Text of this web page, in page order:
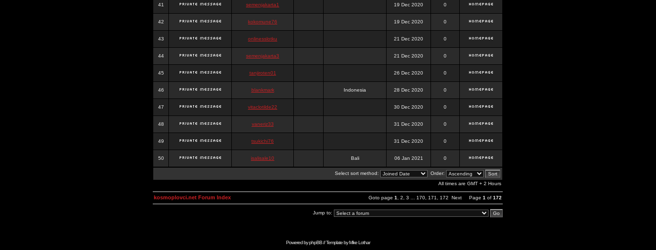
41 semenjakarta1 19 Dec 2020 0
42 kokomune76 19 Dec 2020 0
43 onlinesslotku 21 Dec 2020 0
44 semenjakarta3 21 Dec 2020 0
45 tanjiroten01 26 Dec 2020 0
46 blankmark Indonesia 28 Dec 2020 0
47 vitaclotilde22 30 Dec 2020 0
48 vaneriz33 31 Dec 2020 0
49 tsukichi76 31 Dec 2020 0
50 isalisale10 Bali 06 Jan 2021 0
Select sort method:
Order:
All times are GMT + 2 Hours
Goto page 1 2 3 170 171 172 Next Page 1 of 172
kosmoplovci.net Forum Index
Jump to:
Powered byphpBB// Template byMike Lothar